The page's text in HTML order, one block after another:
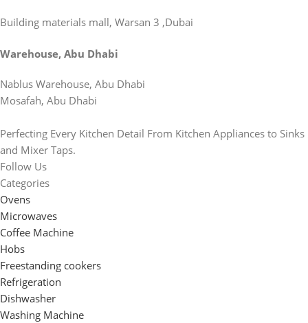
Building materials mall, Warsan 3 ,Dubai
Warehouse, Abu Dhabi
Nablus Warehouse, Abu Dhabi
Mosafah, Abu Dhabi
Perfecting Every Kitchen Detail From Kitchen Appliances to Sinks
and Mixer Taps.
Follow Us
Categories
Ovens
Microwaves
Coffee Machine
Hobs
Freestanding cookers
Refrigeration
Dishwasher
Washing Machine